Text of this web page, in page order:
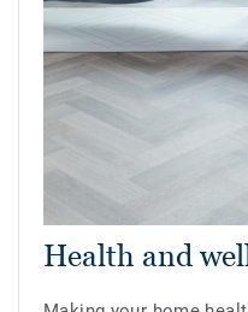
Health and